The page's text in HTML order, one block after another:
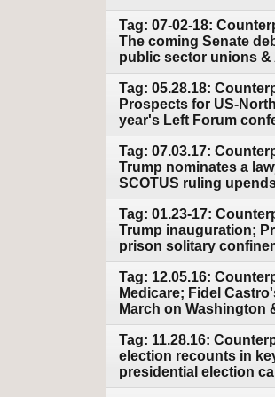
Tag: 07-02-18:
The coming Senate
public sector unions &
Tag: 05.28.18:
Prospects for US-
year's Left Forum
Tag: 07.03.17:
Trump nominates a
SCOTUS ruling
Tag: 01.23-17:
Trump inauguration;
prison solitary
Tag: 12.05.16:
Medicare; Fidel
March on Washington
Tag: 11.28.16:
election recounts in
presidential election